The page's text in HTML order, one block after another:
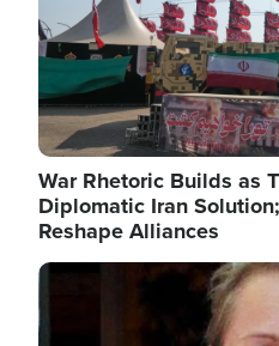
War Rhetoric Builds as
Diplomatic Iran
Reshape Alliances
Image